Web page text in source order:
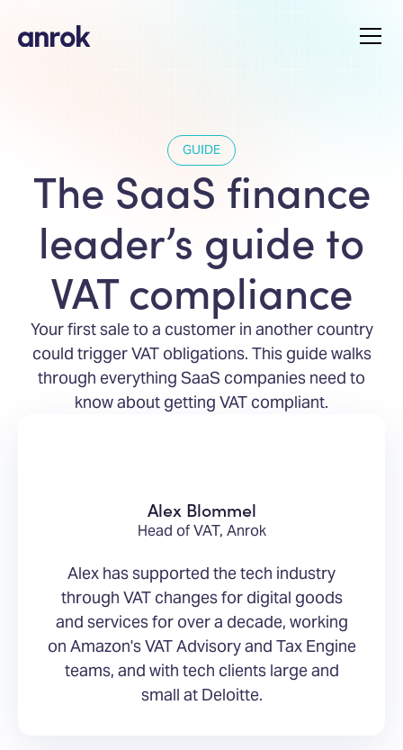
GUIDE
The SaaS finance
leader’s guide to
VAT compliance
Your first sale to a customer in another country
could trigger VAT obligations. This guide walks
through everything SaaS companies need to
know about getting VAT compliant.
Alex Blommel
Head of VAT, Anrok
Alex has supported the tech industry
through VAT changes for digital goods
and services for over a decade, working
on Amazon's VAT Advisory and Tax Engine
teams, and with tech clients large and
small at Deloitte.